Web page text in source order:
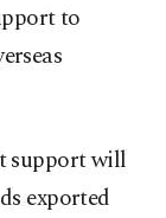
to
support will
exported